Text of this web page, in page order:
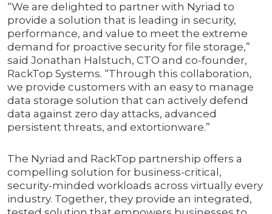
“We are delighted to partner with Nyriad to
provide a solution that is leading in security,
performance, and value to meet the extreme
demand for proactive security for file storage,”
said Jonathan Halstuch, CTO and co-founder,
RackTop Systems. “Through this collaboration,
we provide customers with an easy to manage
data storage solution that can actively defend
data against zero day attacks, advanced
persistent threats, and extortionware.”
The Nyriad and RackTop partnership offers a
compelling solution for business-critical,
security-minded workloads across virtually every
industry. Together, they provide an integrated,